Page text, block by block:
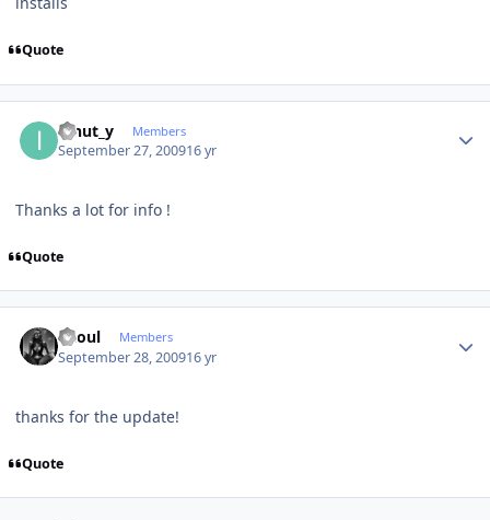
Quote
ionut_y Members
September 27, 200916 yr
Thanks a lot for info !
Quote
Raoul Members
September 28, 200916 yr
thanks for the update!
Quote